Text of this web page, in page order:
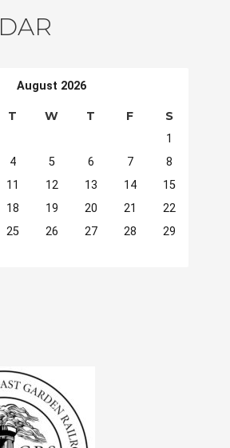
August 2026
T W T F S
1
4 5 6 7
8
11 12 13 14
15
18 19 20 21
22
25 26 27 28
29